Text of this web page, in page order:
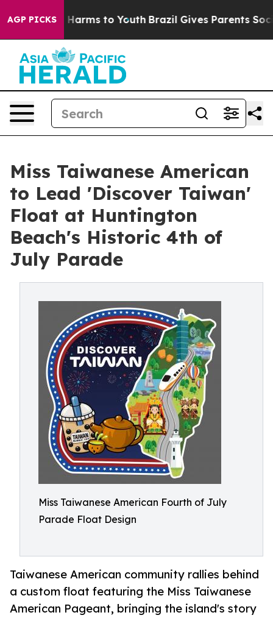
AGP PICKS
Abate Harms to Youth Brazil Gives Parents Social
Miss Taiwanese American
to Lead 'Discover Taiwan'
Float at Huntington
Beach's Historic 4th of
July Parade
Miss Taiwanese American Fourth of July
Parade Float Design
Taiwanese American community rallies behind
a custom float featuring the Miss Taiwanese
American Pageant, bringing the island's story